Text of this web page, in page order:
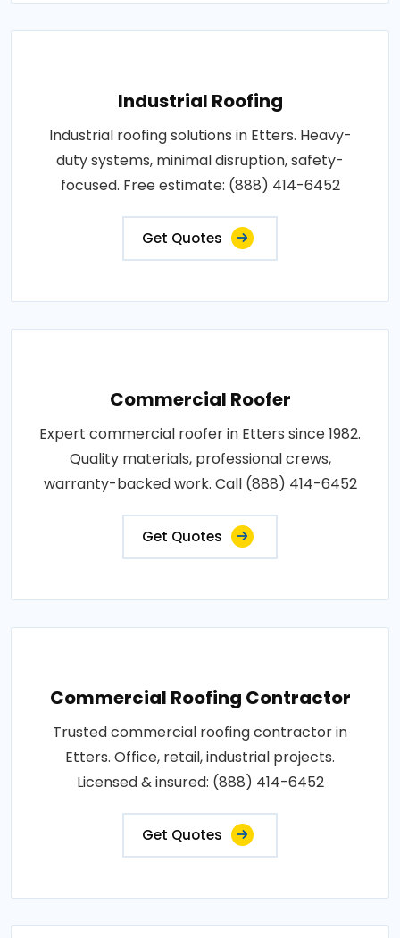
Industrial Roofing
Industrial roofing solutions in Etters. Heavy-
duty systems, minimal disruption, safety-
focused. Free estimate: (888) 414-6452
Get Quotes
Commercial Roofer
Expert commercial roofer in Etters since 1982.
Quality materials, professional crews,
warranty-backed work. Call (888) 414-6452
Get Quotes
Commercial Roofing Contractor
Trusted commercial roofing contractor in
Etters. Office, retail, industrial projects.
Licensed & insured: (888) 414-6452
Get Quotes